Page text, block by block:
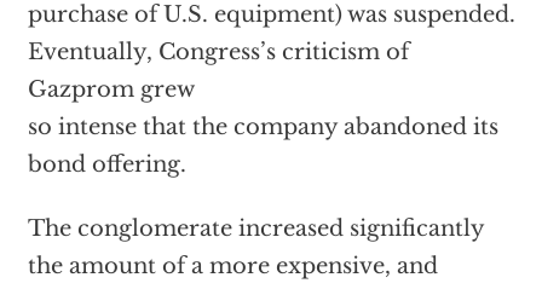
purchase of U.S. equipment) was suspended.
Eventually, Congress’s criticism of
Gazprom grew
so intense that the company abandoned its
bond offering.
The conglomerate increased significantly
the amount of a more expensive, and